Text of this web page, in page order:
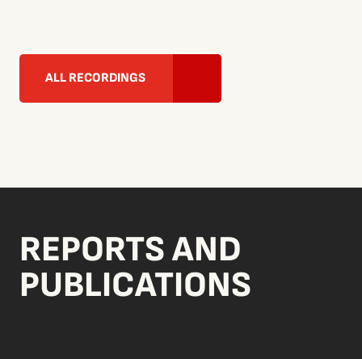
ALL RECORDINGS
REPORTS AND
PUBLICATIONS